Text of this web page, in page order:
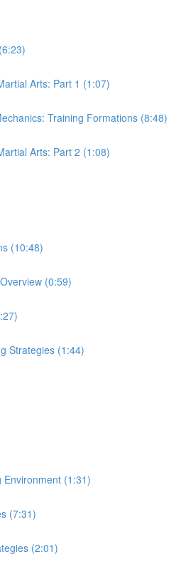
Arts: Part 1 (1:07)
Training Formations (8:48)
Arts: Part 2 (1:08)
(10:48)
(0:59)
Strategies (1:44)
(1:31)
(7:31)
(2:01)